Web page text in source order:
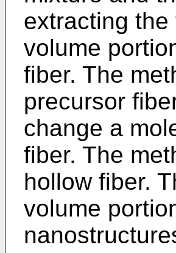
extracting
volume
fiber. The
precursor
change a
fiber. The
hollow fiber.
volume